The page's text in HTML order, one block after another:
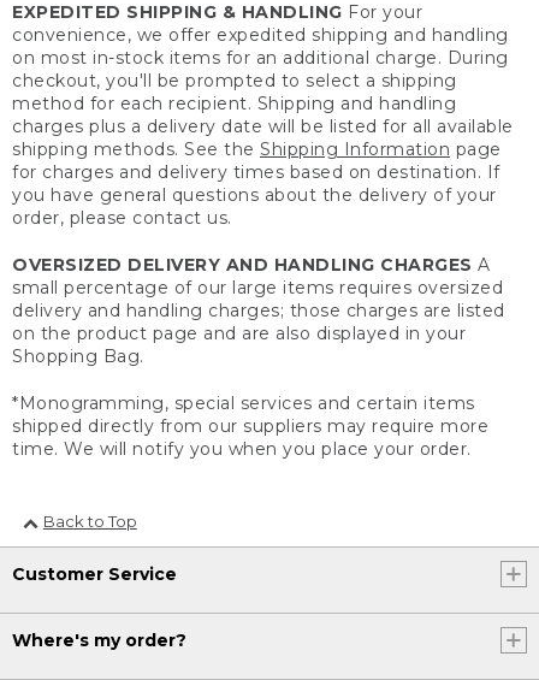
EXPEDITED SHIPPING & HANDLING For your
convenience, we offer expedited shipping and handling
on most in-stock items for an additional charge. During
checkout, you'll be prompted to select a shipping
method for each recipient. Shipping and handling
charges plus a delivery date will be listed for all available
shipping methods. See the Shipping Information page
for charges and delivery times based on destination. If
you have general questions about the delivery of your
order, please contact us.
OVERSIZED DELIVERY AND HANDLING CHARGES A
small percentage of our large items requires oversized
delivery and handling charges; those charges are listed
on the product page and are also displayed in your
Shopping Bag.
*Monogramming, special services and certain items
shipped directly from our suppliers may require more
time. We will notify you when you place your order.
Back to Top
Customer Service
Where's my order?